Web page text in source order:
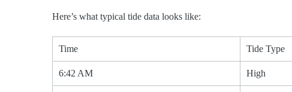
Here’s what typical tide data looks like:
Time Tide Type
6:42 AM High